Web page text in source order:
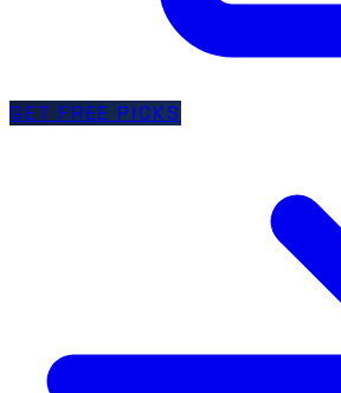
GET FREE PICKS